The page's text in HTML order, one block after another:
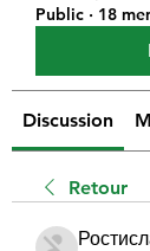
Public · 18
Discussion
Retour